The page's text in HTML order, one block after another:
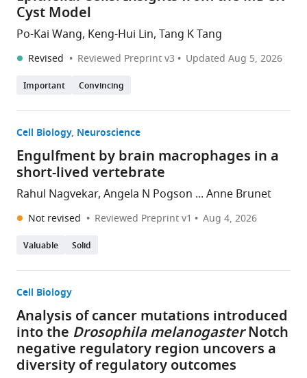
Cyst Model
Po-Kai Wang, Keng-Hui Lin, Tang K Tang
Revised Reviewed Preprint v3 UpdatedAug 5, 2026
Important Convincing
Cell Biology Neuroscience
Engulfment by brain macrophages in a
short-lived vertebrate
Rahul Nagvekar, Angela N Pogson ... Anne Brunet
Not revised Reviewed Preprint v1 Aug 4, 2026
Valuable Solid
Cell Biology
Analysis of cancer mutations introduced
into the Drosophila melanogasterNotch
negative regulatory region uncovers a
diversity of regulatory outcomes